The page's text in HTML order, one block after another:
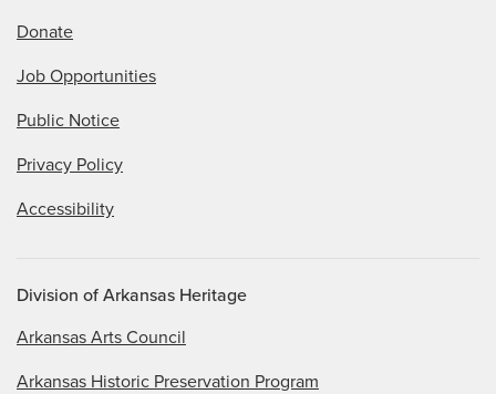
Donate
Job Opportunities
Public Notice
Privacy Policy
Accessibility
Division of Arkansas Heritage
Arkansas Arts Council
Arkansas Historic Preservation Program